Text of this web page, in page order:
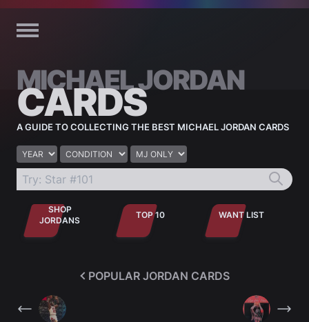
MICHAEL JORDAN
CARDS
A GUIDE TO COLLECTING THE BEST MICHAEL JORDAN CARDS
Year Condition Jordan only
SHOP
JORDANS
TOP 10 WANT LIST
POPULAR JORDAN CARDS